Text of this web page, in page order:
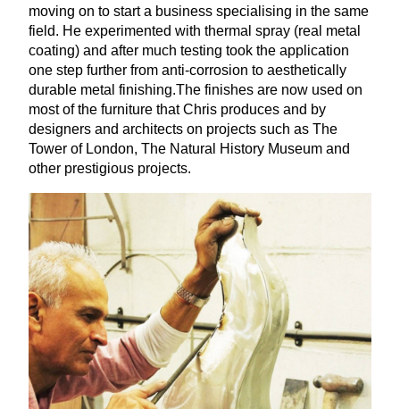
moving on to start a business specialising in the same
field. He experimented with thermal spray (real metal
coating) and after much testing took the application
one step further from anti-corrosion to aesthetically
durable metal finishing.The finishes are now used on
most of the furniture that Chris produces and by
designers and architects on projects such as The
Tower of London, The Natural History Museum and
other prestigious projects.